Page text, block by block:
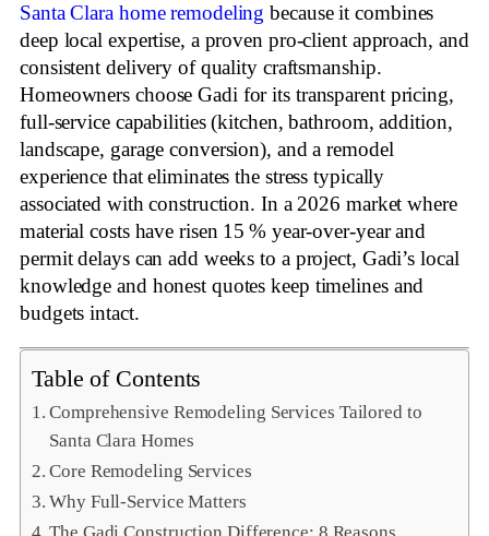
Santa Clara home remodeling because it combines
deep local expertise, a proven pro‑client approach, and
consistent delivery of quality craftsmanship.
Homeowners choose Gadi for its transparent pricing,
full‑service capabilities (kitchen, bathroom, addition,
landscape, garage conversion), and a remodel
experience that eliminates the stress typically
associated with construction. In a 2026 market where
material costs have risen 15 % year‑over‑year and
permit delays can add weeks to a project, Gadi’s local
knowledge and honest quotes keep timelines and
budgets intact.
Table of Contents
Comprehensive Remodeling Services Tailored to
Santa Clara Homes
Core Remodeling Services
Why Full‑Service Matters